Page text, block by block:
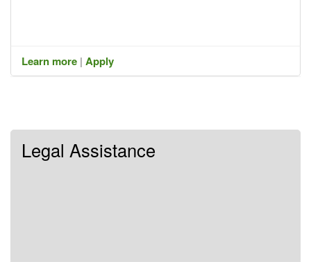
Learn more | Apply
Legal Assistance